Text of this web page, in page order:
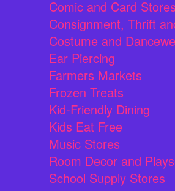
Comic and Card Stores
Consignment, Thrift
Costume and
Ear Piercing
Farmers Markets
Frozen Treats
Kid-Friendly Dining
Kids Eat Free
Music Stores
Room Decor and
School Supply Stores